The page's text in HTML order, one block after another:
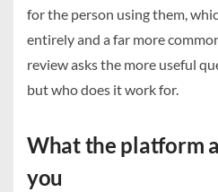
for the person using them,
entirely and a far more
review asks the more useful
but who does it work for.
What the platform
you